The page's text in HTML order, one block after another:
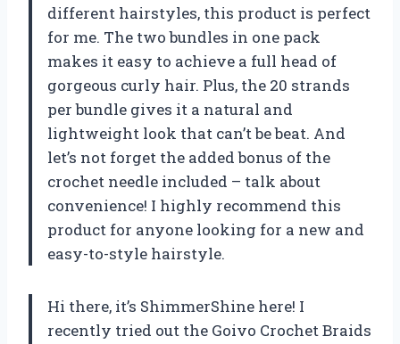
different hairstyles, this product is perfect
for me. The two bundles in one pack
makes it easy to achieve a full head of
gorgeous curly hair. Plus, the 20 strands
per bundle gives it a natural and
lightweight look that can’t be beat. And
let’s not forget the added bonus of the
crochet needle included – talk about
convenience! I highly recommend this
product for anyone looking for a new and
easy-to-style hairstyle.
Hi there, it’s ShimmerShine here! I
recently tried out the Goivo Crochet Braids